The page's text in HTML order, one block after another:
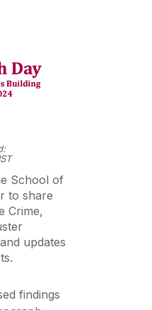
Rights
Social Inclusion
Peace Building
Law, Justice and
School of
to share
Crime,
updates
findings